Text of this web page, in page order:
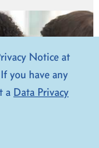
Notice at
you have any
a Data Privacy